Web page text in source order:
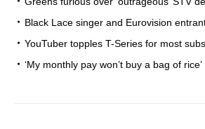
Black Lace singer and Eurovision
YouTuber topples T-Series for most
‘My monthly pay won’t buy a bag of rice’